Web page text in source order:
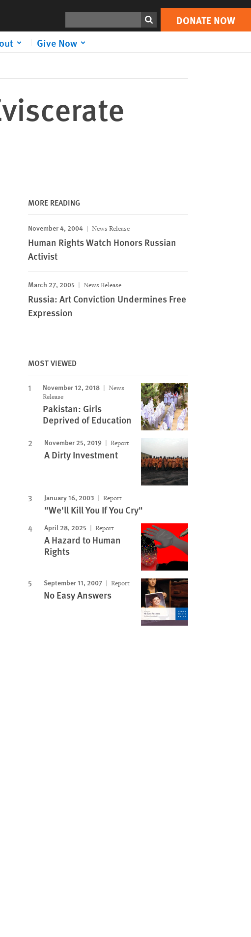
DONATE NOW
Give Now
Print DONATE NOW
MORE READING
November 4, 2004 News Release
Human Rights Watch Honors Russian
Activist
March 27, 2005 News Release
Russia: Art Conviction Undermines Free
Expression
MOST VIEWED
November 12, 2018
News
Release
Pakistan: Girls
Deprived of Education
November 25, 2019 Report
A Dirty Investment
January 16, 2003 Report
"We'll Kill You If You Cry"
April 28, 2025 Report
A Hazard to Human
Rights
September 11, 2007 Report
No Easy Answers